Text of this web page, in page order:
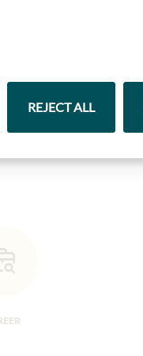
REJECT ALL